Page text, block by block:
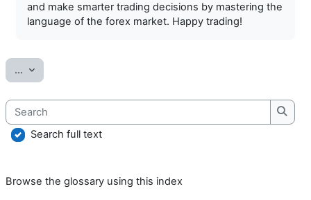
and make smarter trading decisions by mastering the
language of the forex market. Happy trading!
... Export entries
Search
Search full text
Browse the glossary using this index